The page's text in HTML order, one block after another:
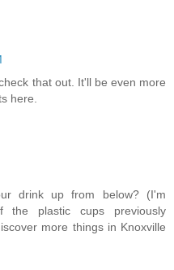
that out. It'll be even more
here.
drink up from below? (I'm
the plastic cups previously
more things in Knoxville